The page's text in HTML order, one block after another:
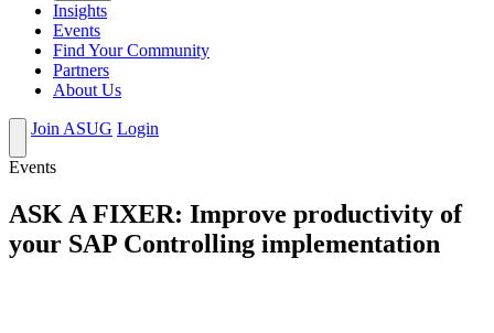
Insights
Events
Find Your Community
Partners
About Us
Join ASUG Login
Events
ASK A FIXER: Improve productivity of
your SAP Controlling implementation